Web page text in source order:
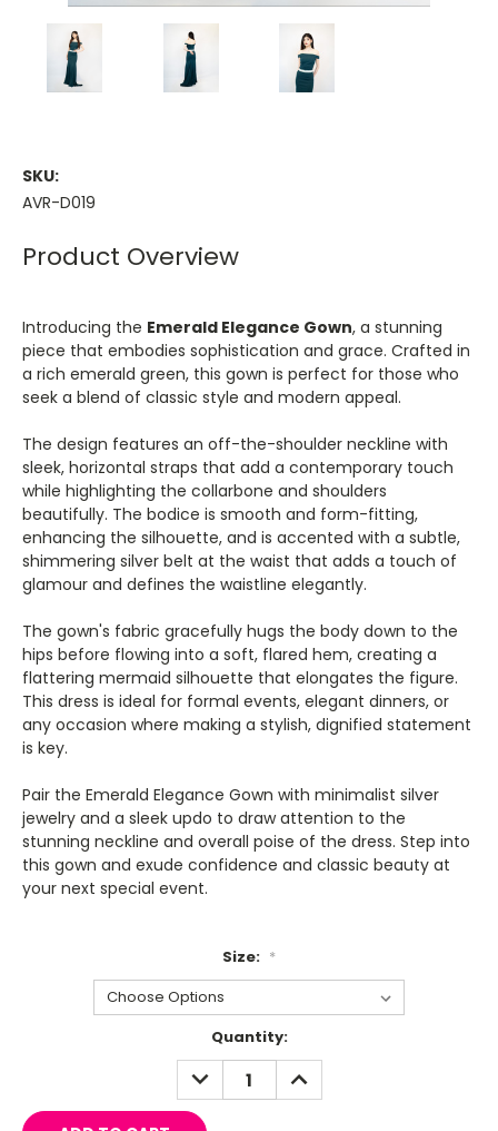
SKU:
AVR-D019
Product Overview
Introducing the Emerald Elegance Gown, a stunning
piece that embodies sophistication and grace. Crafted in
a rich emerald green, this gown is perfect for those who
seek a blend of classic style and modern appeal.
The design features an off-the-shoulder neckline with
sleek, horizontal straps that add a contemporary touch
while highlighting the collarbone and shoulders
beautifully. The bodice is smooth and form-fitting,
enhancing the silhouette, and is accented with a subtle,
shimmering silver belt at the waist that adds a touch of
glamour and defines the waistline elegantly.
The gown's fabric gracefully hugs the body down to the
hips before flowing into a soft, flared hem, creating a
flattering mermaid silhouette that elongates the figure.
This dress is ideal for formal events, elegant dinners, or
any occasion where making a stylish, dignified statement
is key.
Pair the Emerald Elegance Gown with minimalist silver
jewelry and a sleek updo to draw attention to the
stunning neckline and overall poise of the dress. Step into
this gown and exude confidence and classic beauty at
your next special event.
Size: *
Quantity:
DECREASE
QUANTITY:
INCREASE
QUANTITY: